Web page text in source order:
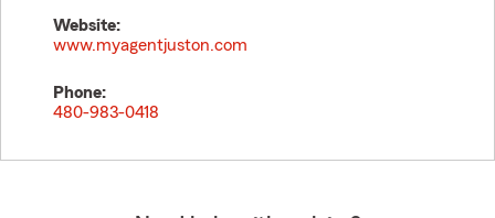
Website:
www.myagentjuston.com
Phone:
480-983-0418